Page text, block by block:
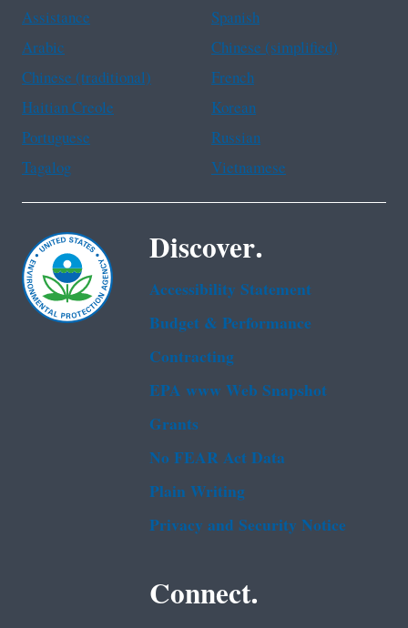
Assistance
Spanish
Arabic
Chinese (simplified)
Chinese (traditional)
French
Haitian Creole
Korean
Portuguese
Russian
Tagalog
Vietnamese
Discover.
Accessibility Statement
Budget & Performance
Contracting
EPA www Web Snapshot
Grants
No FEAR Act Data
Plain Writing
Privacy and Security Notice
Connect.